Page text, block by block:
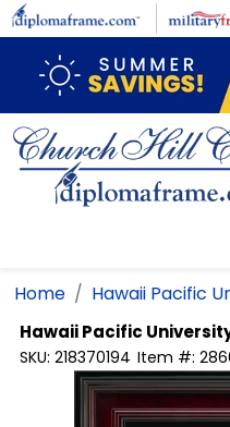
Skip to main content
Home Hawaii Pacific
Hawaii Pacific
SKU: 218370194 Item #: